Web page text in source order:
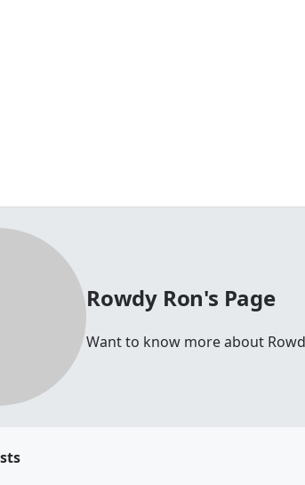
Rowdy Ron's Page
Want to know more about